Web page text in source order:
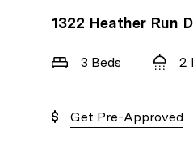
1322 Heather Run
3 Beds 2
Get Pre-Approved